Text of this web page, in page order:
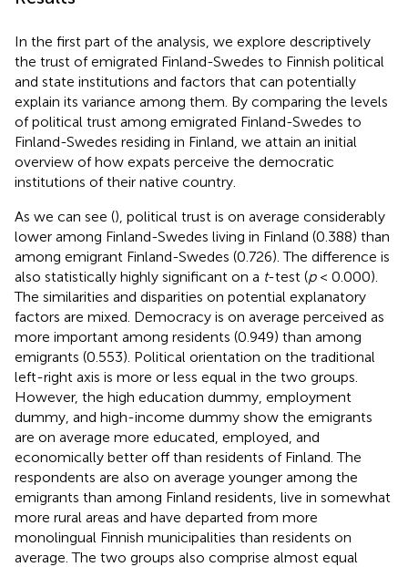
In the first part of the analysis, we explore descriptively
the trust of emigrated Finland-Swedes to Finnish political
and state institutions and factors that can potentially
explain its variance among them. By comparing the levels
of political trust among emigrated Finland-Swedes to
Finland-Swedes residing in Finland, we attain an initial
overview of how expats perceive the democratic
institutions of their native country.
As we can see (), political trust is on average considerably
lower among Finland-Swedes living in Finland (0.388) than
among emigrant Finland-Swedes (0.726). The difference is
also statistically highly significant on a t-test (p< 0.000).
The similarities and disparities on potential explanatory
factors are mixed. Democracy is on average perceived as
more important among residents (0.949) than among
emigrants (0.553). Political orientation on the traditional
left-right axis is more or less equal in the two groups.
However, the high education dummy, employment
dummy, and high-income dummy show the emigrants
are on average more educated, employed, and
economically better off than residents of Finland. The
respondents are also on average younger among the
emigrants than among Finland residents, live in somewhat
more rural areas and have departed from more
monolingual Finnish municipalities than residents on
average. The two groups also comprise almost equal